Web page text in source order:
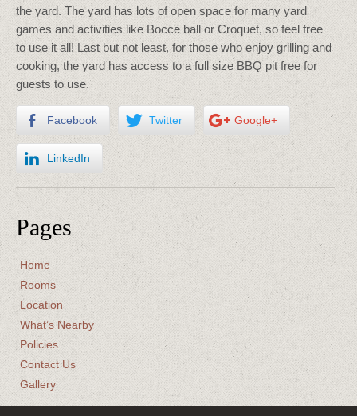
the yard. The yard has lots of open space for many yard
games and activities like Bocce ball or Croquet, so feel free
to use it all! Last but not least, for those who enjoy grilling and
cooking, the yard has access to a full size BBQ pit free for
guests to use.
Facebook Twitter Google+
LinkedIn
Pages
Home
Rooms
Location
What’s Nearby
Policies
Contact Us
Gallery